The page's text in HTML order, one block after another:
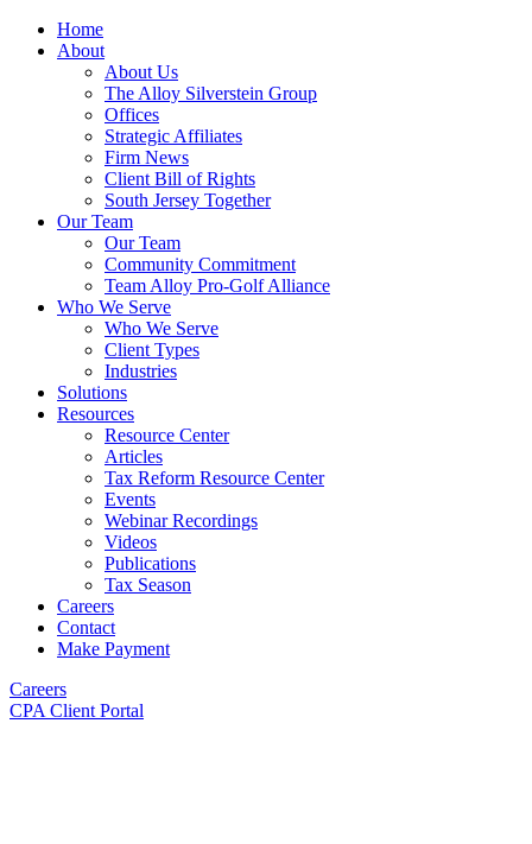
Home
About
About Us
The Alloy Silverstein Group
Offices
Strategic Affiliates
Firm News
Client Bill of Rights
South Jersey Together
Our Team
Our Team
Community Commitment
Team Alloy Pro-Golf Alliance
Who We Serve
Who We Serve
Client Types
Industries
Solutions
Resources
Resource Center
Articles
Tax Reform Resource Center
Events
Webinar Recordings
Videos
Publications
Tax Season
Careers
Contact
Make Payment
Careers
CPA Client Portal